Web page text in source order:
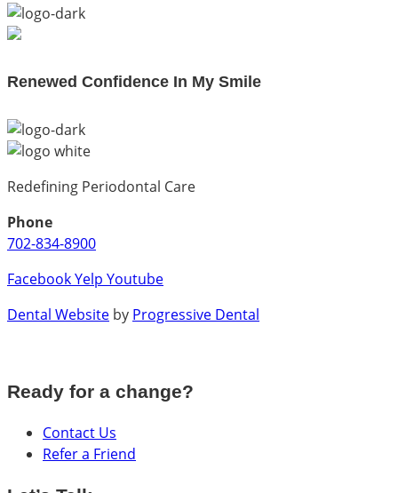
Renewed Confidence In My Smile
Redefining Periodontal Care
Phone
702-834-8900
FacebookYelp Youtube
Dental Website by Progressive Dental
Ready for a change?
Contact Us
Refer a Friend